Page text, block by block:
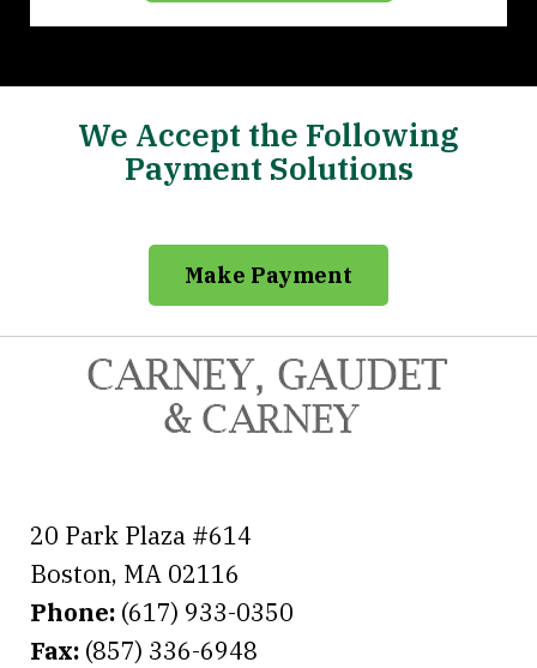
We Accept the Following
Payment Solutions
Make Payment
20 Park Plaza #614
Boston, MA 02116
Phone: (617) 933-0350
Fax: (857) 336-6948